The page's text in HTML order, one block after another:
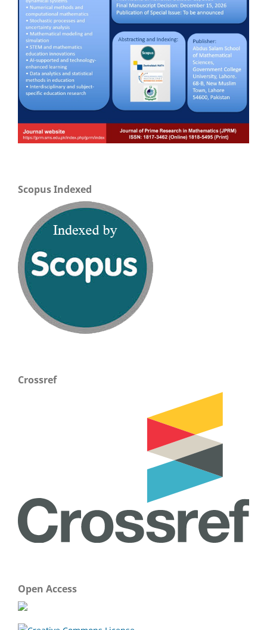
Scopus Indexed
Crossref
Open Access